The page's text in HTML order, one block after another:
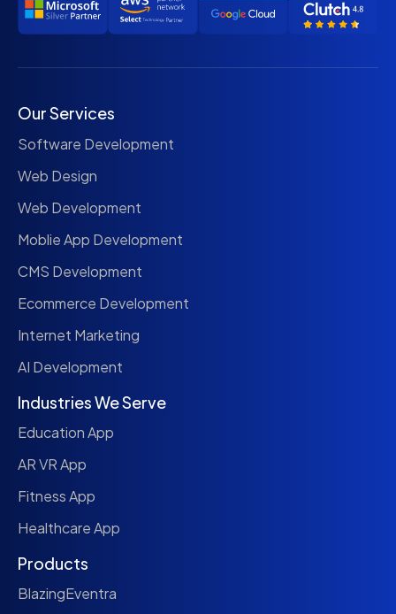
Our Services
Software Development
Web Design
Web Development
Moblie App Development
CMS Development
Ecommerce Development
Internet Marketing
AI Development
Industries We Serve
Education App
AR VR App
Fitness App
Healthcare App
Products
BlazingEventra